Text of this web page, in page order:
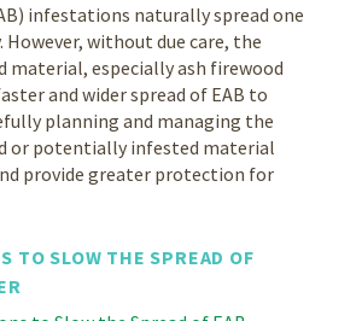
infestations naturally spread one
without due care, the
material, especially ash firewood
and wider spread of EAB to
planning and managing the
or potentially infested material
provide greater protection for
TO SLOW THE SPREAD OF